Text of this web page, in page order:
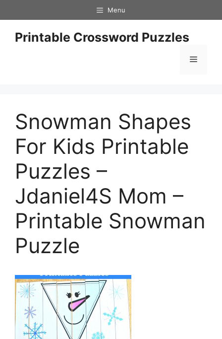
to
content
Menu
Printable Crossword Puzzles
Menu
Snowman Shapes
For Kids Printable
Puzzles –
Jdaniel4S Mom –
Printable Snowman
Puzzle